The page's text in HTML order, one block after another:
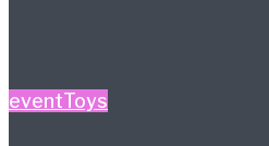
eventToys